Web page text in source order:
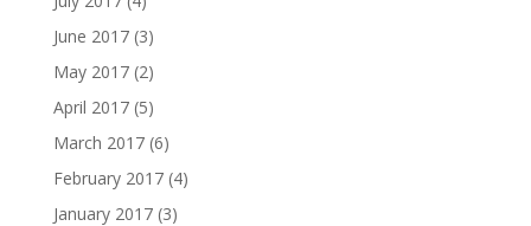
June 2017(3)
May 2017(2)
April 2017(5)
March 2017(6)
February 2017(4)
January 2017(3)